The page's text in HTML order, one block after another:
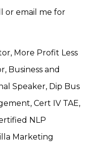
or email me for
More Profit Less
Business and
Speaker, Dip Bus
Cert IV TAE,
NLP
Marketing